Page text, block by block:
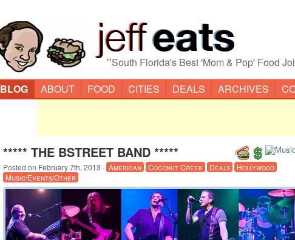
“South Florida's Best 'Mom & Pop' Food
BLOG ABOUT FOOD CITIES DEALS ARCHIVES
***** THE BSTREET BAND *****
Posted on February 7th, 2013 · American Coconut Creek Deals
Hollywood
Music/Events/Other